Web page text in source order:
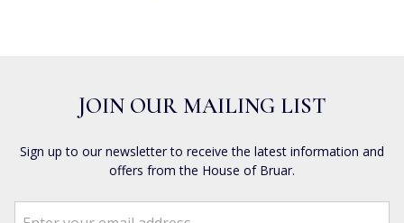
JOIN OUR MAILING LIST
Sign up to our newsletter to receive the latest information and
offers from the House of Bruar.